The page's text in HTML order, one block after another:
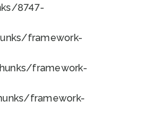
8747-
framework-
framework-
framework-